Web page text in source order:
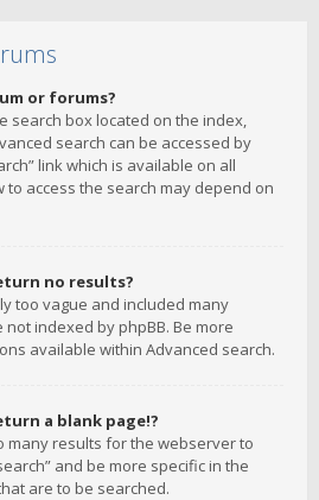
or forums?
search box located on the index,
search can be accessed by
link which is available on all
to access the search may depend on
no results?
too vague and included many
indexed by phpBB. Be more
available within Advanced search.
a blank page!?
many results for the webserver to
and be more specific in the
are to be searched.